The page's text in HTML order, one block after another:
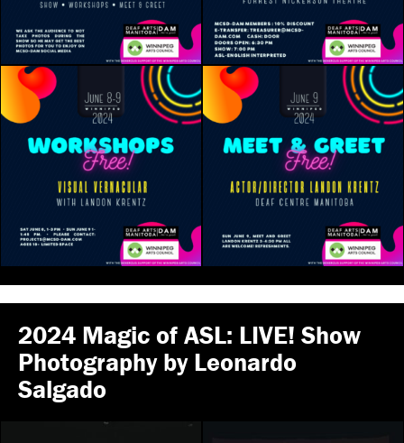
2024 Magic of ASL: LIVE! Show
Photography by Leonardo
Salgado